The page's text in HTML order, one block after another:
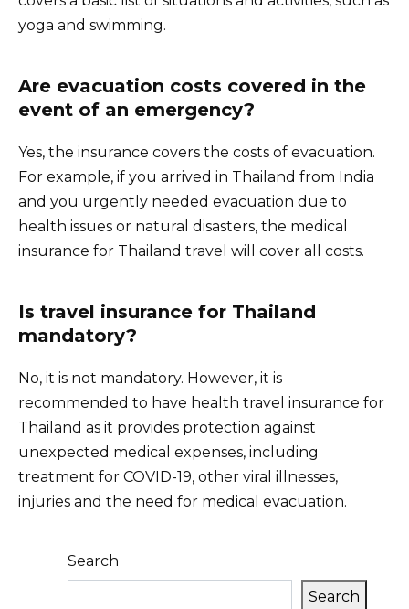
yoga and swimming.
Are evacuation costs covered in the
event of an emergency?
Yes, the insurance covers the costs of evacuation.
For example, if you arrived in Thailand from India
and you urgently needed evacuation due to
health issues or natural disasters, the medical
insurance for Thailand travel will cover all costs.
Is travel insurance for Thailand
mandatory?
No, it is not mandatory. However, it is
recommended to have health travel insurance for
Thailand as it provides protection against
unexpected medical expenses, including
treatment for COVID-19, other viral illnesses,
injuries and the need for medical evacuation.
Search
Search